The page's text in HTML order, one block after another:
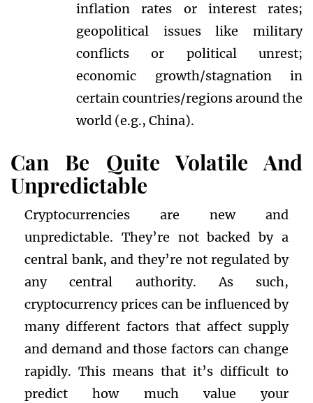
inflation rates or interest rates;
geopolitical issues like military
conflicts or political unrest;
economic growth/stagnation in
certain countries/regions around the
world (e.g., China).
Can Be Quite Volatile And
Unpredictable
Cryptocurrencies are new and
unpredictable. They’re not backed by a
central bank, and they’re not regulated by
any central authority. As such,
cryptocurrency prices can be influenced by
many different factors that affect supply
and demand and those factors can change
rapidly. This means that it’s difficult to
predict how much value your